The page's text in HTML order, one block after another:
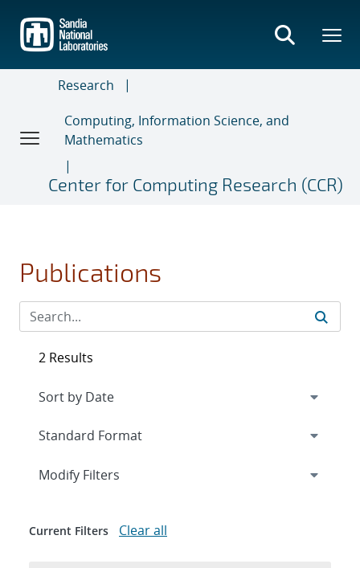
main
content
Research
Computing, Information Science, and
Mathematics
Center for Computing Research (CCR)
Publications
2 Results
Expand
Modify Filters
Current Filters Clear all